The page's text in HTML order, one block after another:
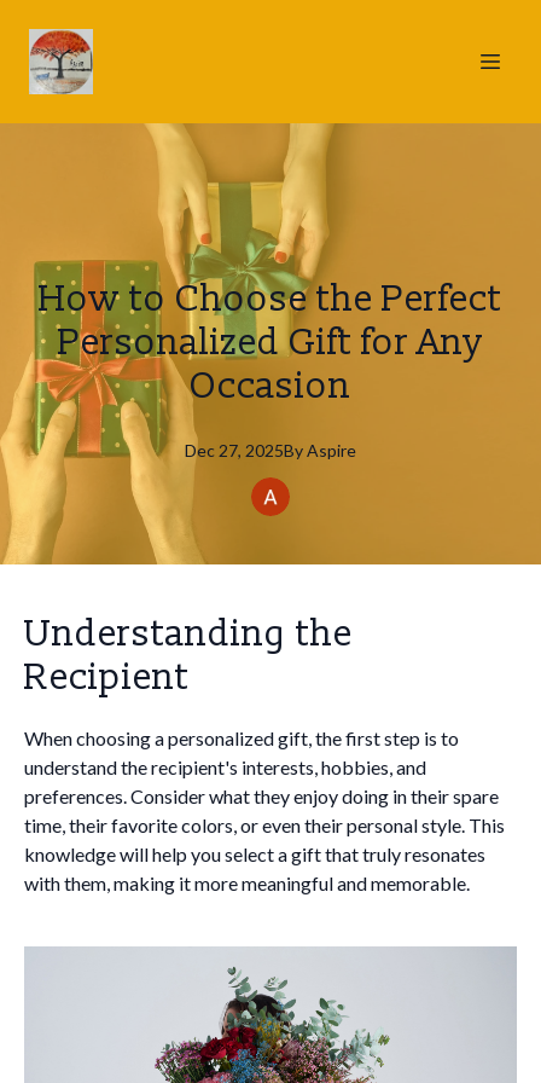
How to Choose the Perfect
Personalized Gift for Any
Occasion
Dec 27, 2025ByAspire
Understanding the
Recipient
When choosing a personalized gift, the first step is to
understand the recipient's interests, hobbies, and
preferences. Consider what they enjoy doing in their spare
time, their favorite colors, or even their personal style. This
knowledge will help you select a gift that truly resonates
with them, making it more meaningful and memorable.